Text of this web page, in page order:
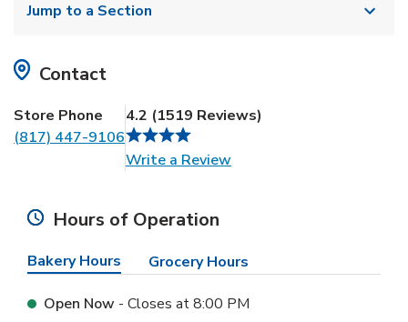
Jump to a Section
Contact
Store Phone
(817) 447-9106
4.2 (1519 Reviews)
Write a ReviewLink Opens in New Tab
Hours of Operation
Bakery Hours Grocery Hours
Open Now - Closes at8:00 PM